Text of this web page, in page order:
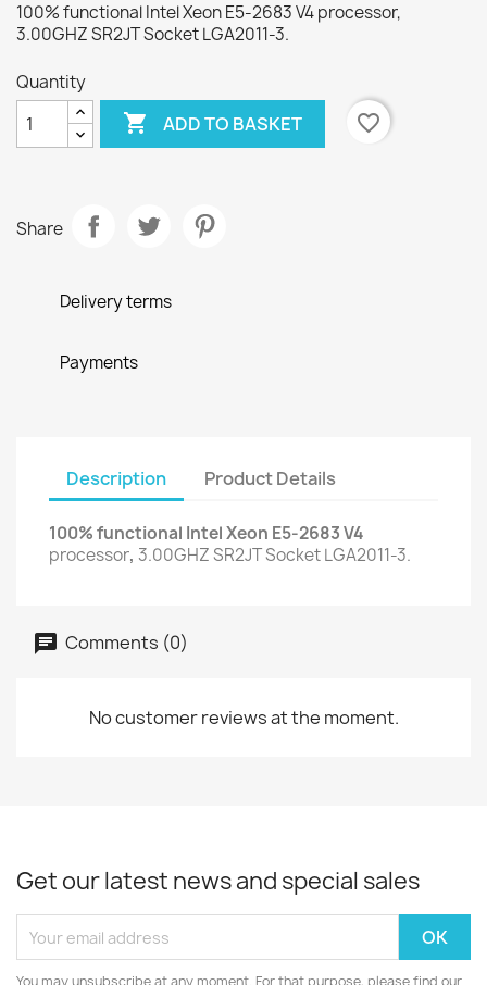
100% functional Intel Xeon E5-2683 V4 processor,
3.00GHZ SR2JT Socket LGA2011-3.
Quantity
 ADD TO BASKET favorite_border
Share
Delivery terms
Payments
Description Product Details
100% functional Intel Xeon E5-2683 V4
processor, 3.00GHZ SR2JT Socket LGA2011-3.
Comments (0)
No customer reviews at the moment.
Get our latest news and special sales
You may unsubscribe at any moment. For that purpose, please find our